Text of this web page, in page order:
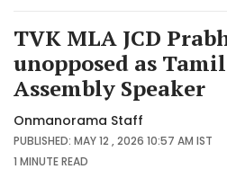
TVK MLA JCD
unopposed as
Assembly Speaker
Onmanorama Staff
PUBLISHED: MAY 12 , 2026 10:57 AM IST
1 MINUTEREAD